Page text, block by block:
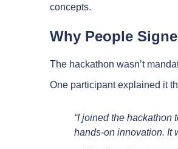
concepts.
Why People
The hackathon wasn’t
One participant explained it
“I joined the
hands-on innovation. It